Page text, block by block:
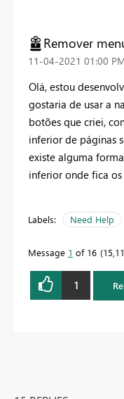
Remover
‎11-04-2021 01:00
Olá, estou
gostaria de usar a
botões que criei,
inferior de páginas
existe alguma
inferior onde fica
Labels: Need Help
Message 1 of 16
1